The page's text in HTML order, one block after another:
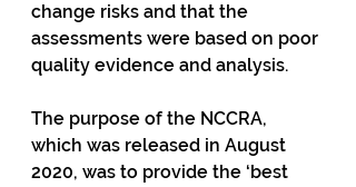
change risks and that the
assessments were based on poor
quality evidence and analysis.
The purpose of the NCCRA,
which was released in August
2020, was to provide the ‘best